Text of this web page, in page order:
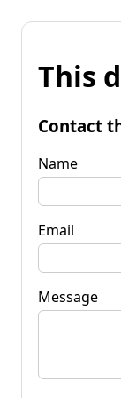
This
Contact
Name
Email
Message